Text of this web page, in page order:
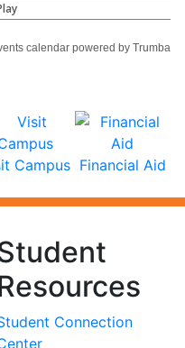
Campus Financial Aid
Connection